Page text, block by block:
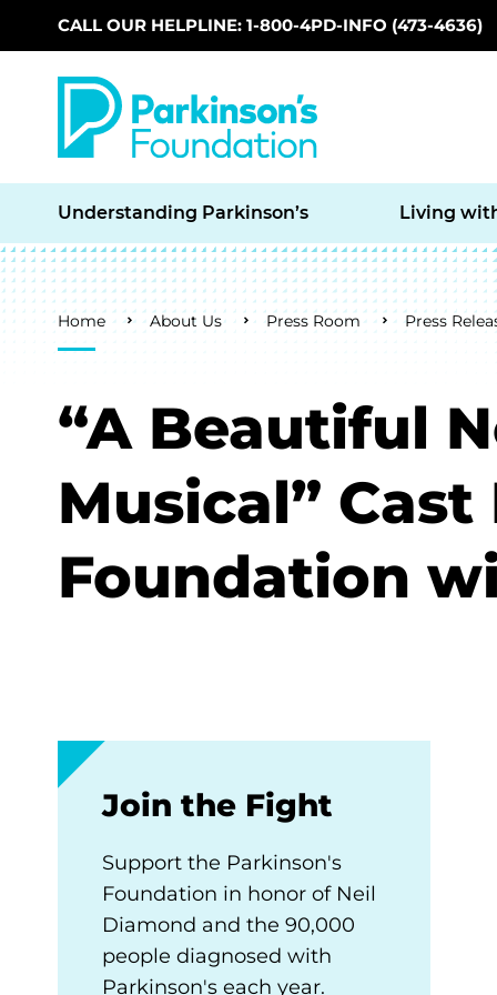
Skip to main content
CALL OUR HELPLINE: 1-800-4PD-INFO (473-4636)
Understanding Parkinson’s Living
Breadcrumb
Home About Us Press Room Press
“A Beautiful
Musical”
Foundation
Join the Fight
Support the Parkinson's
Foundation in honor of Neil
Diamond and the 90,000
people diagnosed with
Parkinson's each year.